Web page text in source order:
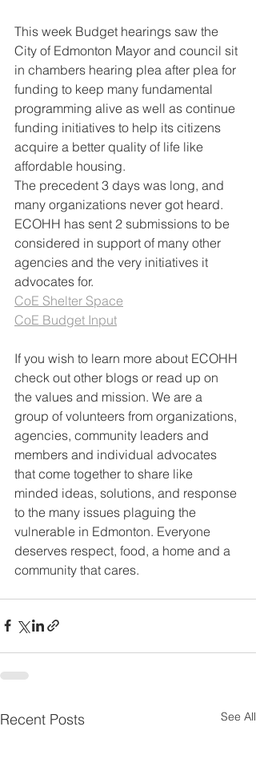
This week Budget hearings saw the
City of Edmonton Mayor and council sit
in chambers hearing plea after plea for
funding to keep many fundamental
programming alive as well as continue
funding initiatives to help its citizens
acquire a better quality of life like
affordable housing.
The precedent 3 days was long, and
many organizations never got heard.
ECOHH has sent 2 submissions to be
considered in support of many other
agencies and the very initiatives it
advocates for.
CoE Shelter Space
CoE Budget Input
If you wish to learn more about ECOHH
check out other blogs or read up on
the values and mission. We are a
group of volunteers from organizations,
agencies, community leaders and
members and individual advocates
that come together to share like
minded ideas, solutions, and response
to the many issues plaguing the
vulnerable in Edmonton. Everyone
deserves respect, food, a home and a
community that cares.
Recent Posts See All